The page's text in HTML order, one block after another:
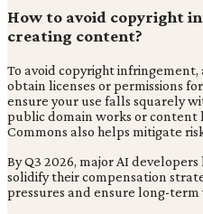
How to avoid copyright
creating content?
To avoid copyright
obtain licenses or permissions
ensure your use falls squarely
public domain works or content
Commons also helps mitigate
By Q3 2026, major AI
solidify their compensation
pressures and ensure long-term